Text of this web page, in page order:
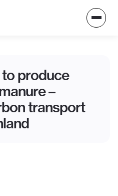
to produce
–
transport